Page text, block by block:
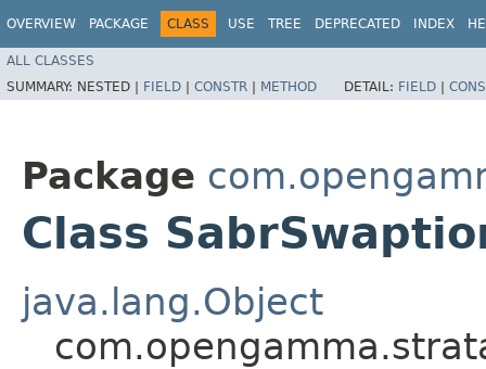
OVERVIEW PACKAGE CLASS USE TREE DEPRECATED INDEX
ALL CLASSES
SUMMARY: NESTED | FIELD | CONSTR | METHOD DETAIL: FIELD |
Package
Class
java.lang.Object